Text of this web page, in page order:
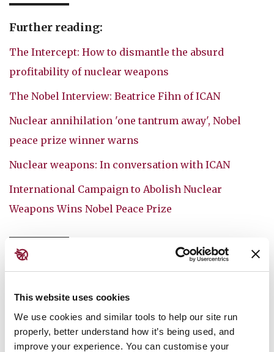
This website uses cookies
We use cookies and similar tools to help our site run
properly, better understand how it’s being used, and
improve your experience. You can customise your
Further reading:
The Intercept: How to dismantle the absurd
profitability of nuclear weapons
The Nobel Interview: Beatrice Fihn of ICAN
Nuclear annihilation 'one tantrum away', Nobel
peace prize winner warns
Nuclear weapons: In conversation with ICAN
International Campaign to Abolish Nuclear
Weapons Wins Nobel Peace Prize
You might also like: